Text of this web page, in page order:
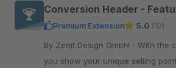
Conversion
Premium Extension 5.0 (10)
By Zenit Design GmbH - With the conversion header
you show your unique selling